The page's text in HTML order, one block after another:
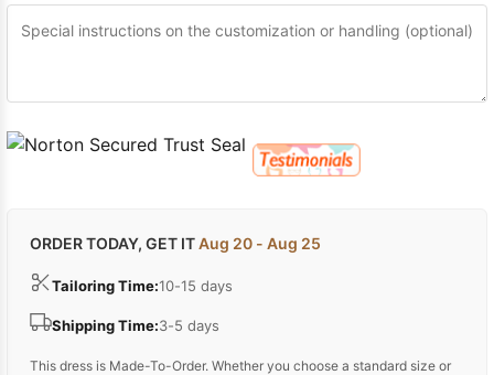
ORDER TODAY, GET ITAug 20 - Aug 25
Tailoring Time:10-15 days
Shipping Time:3-5 days
This dress is Made-To-Order. Whether you choose a standard size or